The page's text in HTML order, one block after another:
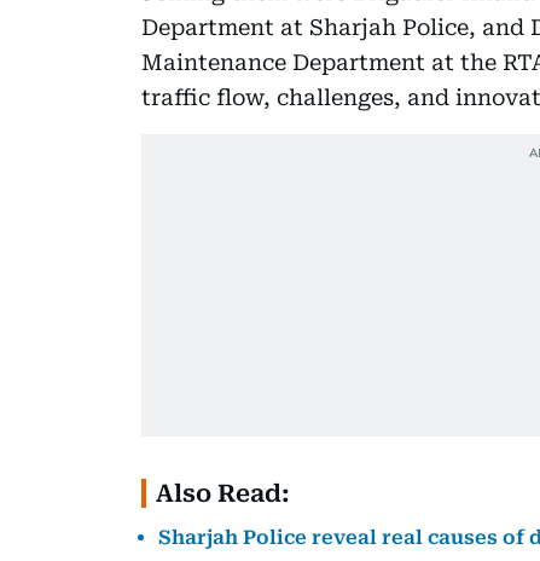
Department at Sharjah Police,
Maintenance Department at the
traffic flow, challenges, and
Also Read:
Sharjah Police reveal real causes of